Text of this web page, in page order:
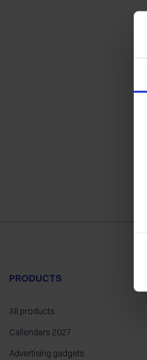
PRODUCTS
All products
Callendars 2027
Advertising gadgets